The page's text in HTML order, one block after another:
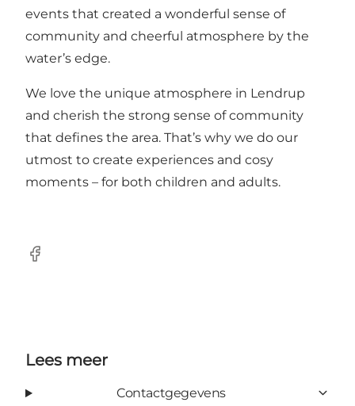
events that created a wonderful sense of
community and cheerful atmosphere by the
water’s edge.
We love the unique atmosphere in Lendrup
and cherish the strong sense of community
that defines the area. That’s why we do our
utmost to create experiences and cosy
moments – for both children and adults.
Facebook
Lees meer
Contactgegevens